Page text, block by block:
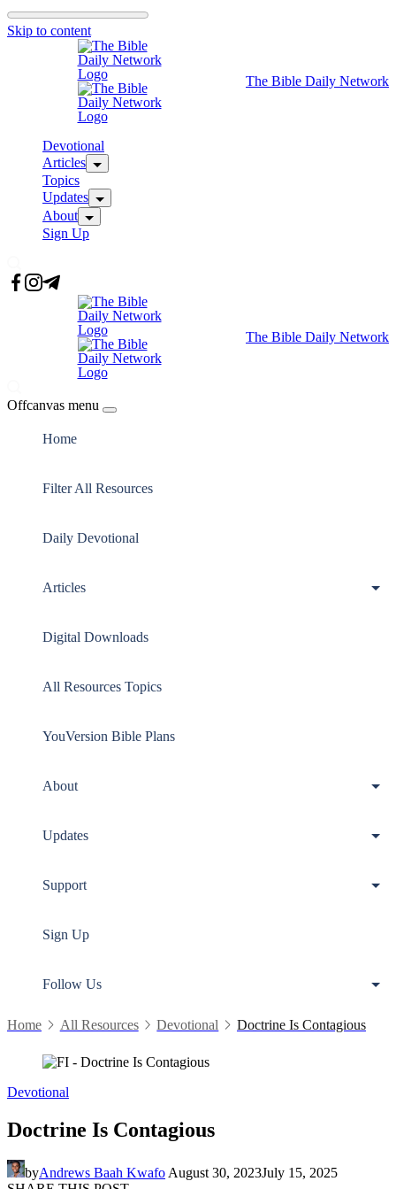
Skip to content
The Bible Daily Network
Devotional
Articles
Topics
Updates
About
Sign Up
The Bible Daily Network
Offcanvas menu
Home
Filter All Resources
Daily Devotional
Articles
Digital Downloads
All Resources Topics
YouVersion Bible Plans
About
Updates
Support
Sign Up
Follow Us
Home All Resources Devotional Doctrine Is Contagious
Devotional
Doctrine Is Contagious
byAndrews Baah Kwafo August 30, 2023July 15, 2025